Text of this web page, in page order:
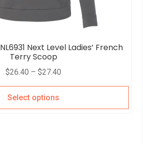
Next Level Ladies’ French
Terry Scoop
$26.40 – $27.40
Select options